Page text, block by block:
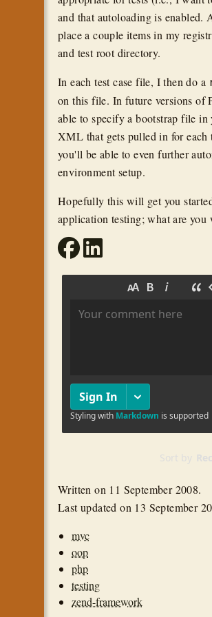
and that autoloading is enabled.
place a couple items in my
and test root directory.
In each test case file, I then do a
on this file. In future versions of
able to specify a bootstrap file
XML that gets pulled in for each
you'll be able to even further
environment setup.
Hopefully this will get you
application testing; what are you
Written on 11 September 2008.
Last updated on 13 September
mvc
oop
php
testing
zend-framework